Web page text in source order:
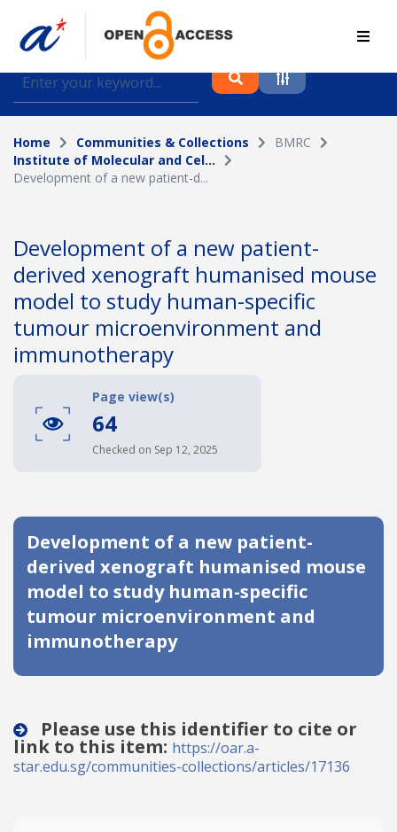
Find journal articles, conference proceedings and
datasets deposited in A*OAR
Collection
Please select a collection
Topic
Funding info
Date published
Search Clear
Collapse
Home Communities & Collections
BMRC
Institute of Molecular and Cel...
Development of a new patient-d...
Development of a new patient-
derived xenograft humanised mouse
model to study human-specific
tumour microenvironment and
immunotherapy
Page view(s)
64
Checked on Sep 12, 2025
Development of a new patient-
derived xenograft humanised mouse
model to study human-specific
tumour microenvironment and
immunotherapy
Please use this identifier to cite or
link to this item: https://oar.a-
star.edu.sg/communities-collections/articles/17136